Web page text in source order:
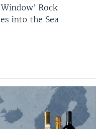
Rock
into the Sea